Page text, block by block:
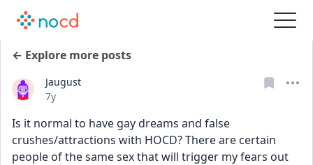
← Explore more posts
Jaugust
Date posted
7y
Is it normal to have gay dreams and false
crushes/attractions with HOCD? There are certain
people of the same sex that will trigger my fears out